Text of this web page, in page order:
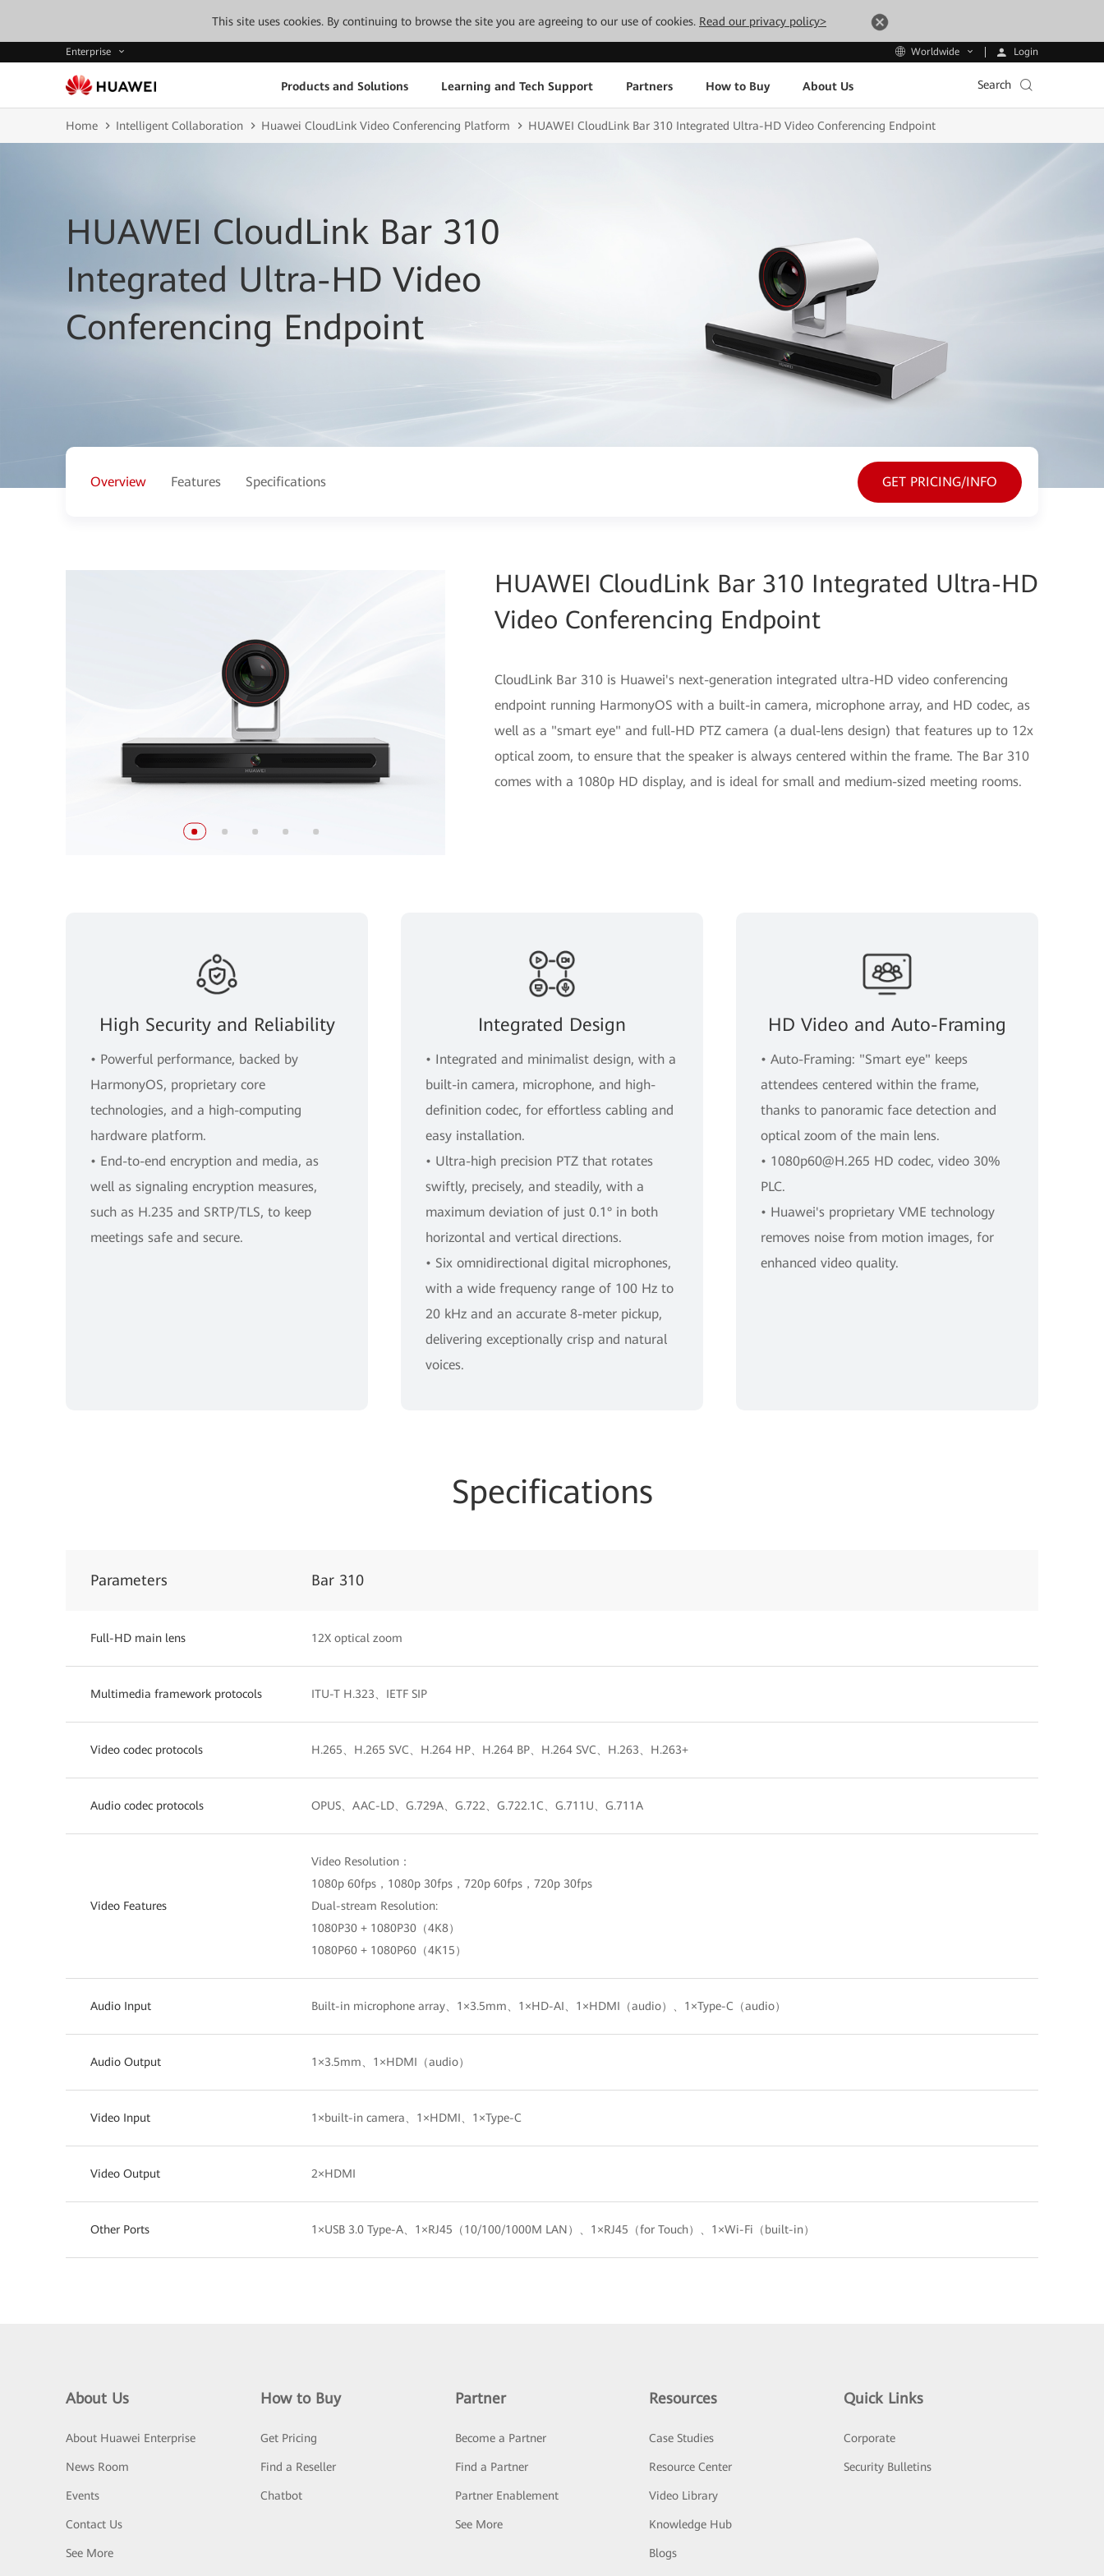
This site uses cookies. By continuing to browse the site you are agreeing to our use of cookies. Read our privacy policy>
Enterprise Worldwide Login
Products and Solutions Learning and Tech Support Partners How to Buy About Us Search
Home Intelligent Collaboration Huawei CloudLink Video Conferencing Platform HUAWEI CloudLink Bar 310 Integrated Ultra-HD Video Conferencing Endpoint
HUAWEI CloudLink Bar 310
Integrated Ultra-HD Video
Conferencing Endpoint
Overview Features Specifications GET PRICING/INFO
HUAWEI CloudLink Bar 310 Integrated Ultra-HD
Video Conferencing Endpoint
CloudLink Bar 310 is Huawei's next-generation integrated ultra-HD video conferencing
endpoint running HarmonyOS with a built-in camera, microphone array, and HD codec, as
well as a "smart eye" and full-HD PTZ camera (a dual-lens design) that features up to 12x
optical zoom, to ensure that the speaker is always centered within the frame. The Bar 310
comes with a 1080p HD display, and is ideal for small and medium-sized meeting rooms.
High Security and Reliability
• Powerful performance, backed by
HarmonyOS, proprietary core
technologies, and a high-computing
hardware platform.
• End-to-end encryption and media, as
well as signaling encryption measures,
such as H.235 and SRTP/TLS, to keep
meetings safe and secure.
Integrated Design
• Integrated and minimalist design, with a
built-in camera, microphone, and high-
definition codec, for effortless cabling and
easy installation.
• Ultra-high precision PTZ that rotates
swiftly, precisely, and steadily, with a
maximum deviation of just 0.1° in both
horizontal and vertical directions.
• Six omnidirectional digital microphones,
with a wide frequency range of 100 Hz to
20 kHz and an accurate 8-meter pickup,
delivering exceptionally crisp and natural
voices.
HD Video and Auto-Framing
• Auto-Framing: "Smart eye" keeps
attendees centered within the frame,
thanks to panoramic face detection and
optical zoom of the main lens.
• 1080p60@H.265 HD codec, video 30%
PLC.
• Huawei's proprietary VME technology
removes noise from motion images, for
enhanced video quality.
Specifications
Parameters Bar 310
Full-HD main lens 12X optical zoom
Multimedia framework protocols ITU-T H.323、IETF SIP
Video codec protocols H.265、H.265 SVC、H.264 HP、H.264 BP、H.264 SVC、H.263、H.263+
Audio codec protocols OPUS、AAC-LD、G.729A、G.722、G.722.1C、G.711U、G.711A
Video Features
Video Resolution：
1080p 60fps，1080p 30fps，720p 60fps，720p 30fps
Dual-stream Resolution:
1080P30 + 1080P30（4K8）
1080P60 + 1080P60（4K15）
Audio Input Built-in microphone array、1×3.5mm、1×HD-AI、1×HDMI（audio）、1×Type-C（audio）
Audio Output 1×3.5mm、1×HDMI（audio）
Video Input 1×built-in camera、1×HDMI、1×Type-C
Video Output 2×HDMI
Other Ports 1×USB 3.0 Type-A、1×RJ45（10/100/1000M LAN）、1×RJ45（for Touch）、1×Wi-Fi（built-in）
About Us
About Huawei Enterprise
News Room
Events
Contact Us
See More
How to Buy
Get Pricing
Find a Reseller
Chatbot
Partner
Become a Partner
Find a Partner
Partner Enablement
See More
Resources
Case Studies
Resource Center
Video Library
Knowledge Hub
Blogs
Quick Links
Corporate
Security Bulletins